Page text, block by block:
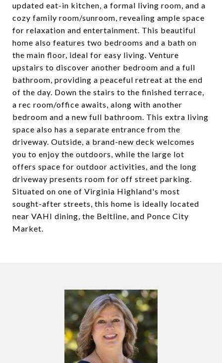
updated eat-in kitchen, a formal living room, and a
cozy family room/sunroom, revealing ample space
for relaxation and entertainment. This beautiful
home also features two bedrooms and a bath on
the main floor, ideal for easy living. Venture
upstairs to discover another bedroom and a full
bathroom, providing a peaceful retreat at the end
of the day. Down the stairs to the finished terrace,
a rec room/office awaits, along with another
bedroom and a new full bathroom. This extra living
space also has a separate entrance from the
driveway. Outside, a brand-new deck welcomes
you to enjoy the outdoors, while the large lot
offers space for outdoor activities, and the long
driveway presents room for off street parking.
Situated on one of Virginia Highland's most
sought-after streets, this home is ideally located
near VAHI dining, the Beltline, and Ponce City
Market.